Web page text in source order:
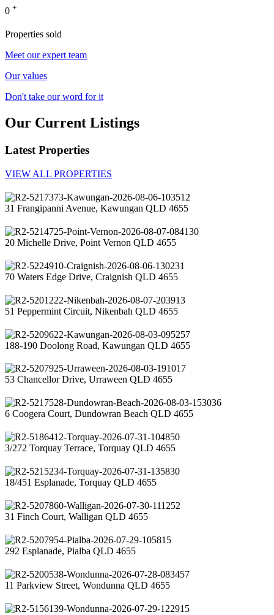
0 +
Properties sold
Meet our expert team
Our values
Don't take our word for it
Our Current Listings
Latest Properties
VIEW ALL PROPERTIES
31 Frangipanni Avenue, Kawungan QLD 4655
20 Michelle Drive, Point Vernon QLD 4655
70 Waters Edge Drive, Craignish QLD 4655
51 Peppermint Circuit, Nikenbah QLD 4655
188-190 Doolong Road, Kawungan QLD 4655
53 Chancellor Drive, Urraween QLD 4655
6 Coogera Court, Dundowran Beach QLD 4655
3/272 Torquay Terrace, Torquay QLD 4655
18/451 Esplanade, Torquay QLD 4655
31 Finch Court, Walligan QLD 4655
292 Esplanade, Pialba QLD 4655
11 Parkview Street, Wondunna QLD 4655